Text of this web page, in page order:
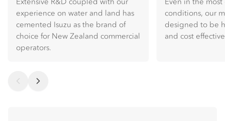
experience on water and land has
cemented Isuzu as the brand of
choice for New Zealand commercial
operators.
conditions, our
designed to be
and cost